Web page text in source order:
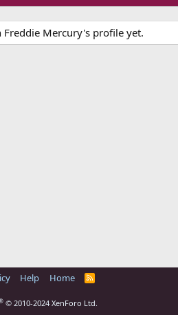
Freddie Mercury's profile yet.
Help Home
R
© 2010-2024 XenForo Ltd.